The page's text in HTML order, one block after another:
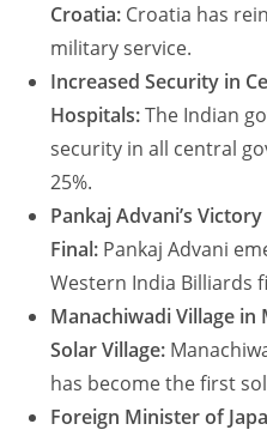
Croatia: Croatia has
military service.
Increased Security in
Hospitals:The Indian
security in all central
25%.
Pankaj Advani’s
Final: Pankaj Advani
Western India Billiards
Manachiwadi Village
Solar Village:
has become the first
Foreign Minister of